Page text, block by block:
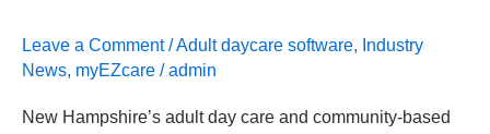
Leave a Comment /Adult daycare software, Industry
News, myEZcare /admin
New Hampshire’s adult day care and community-based